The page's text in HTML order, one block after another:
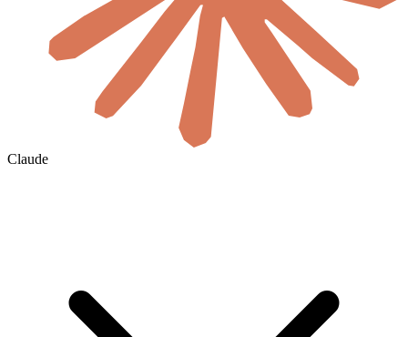
Claude